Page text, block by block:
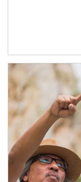
Article Image